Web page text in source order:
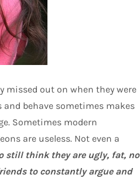
missed out on when they were
and behave sometimes makes
Sometimes modern
are useless. Not even a
still think they are ugly, fat, no
to constantly argue and